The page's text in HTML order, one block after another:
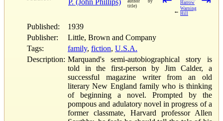
title)
Harrow
← Warning
Hill
Published:
1939
Publisher:
Little, Brown and Company
Tags:
family, fiction, U.S.A.
Description: Marquand's semi-autobiographical story is
told in the first-person by Jim Calder, a
successful magazine writer from an old
literary New England family who is thinking
of beginning a novel. Prompted by the
pompous and adulatory novel in progress of a
former classmate, Harvard professor Allen